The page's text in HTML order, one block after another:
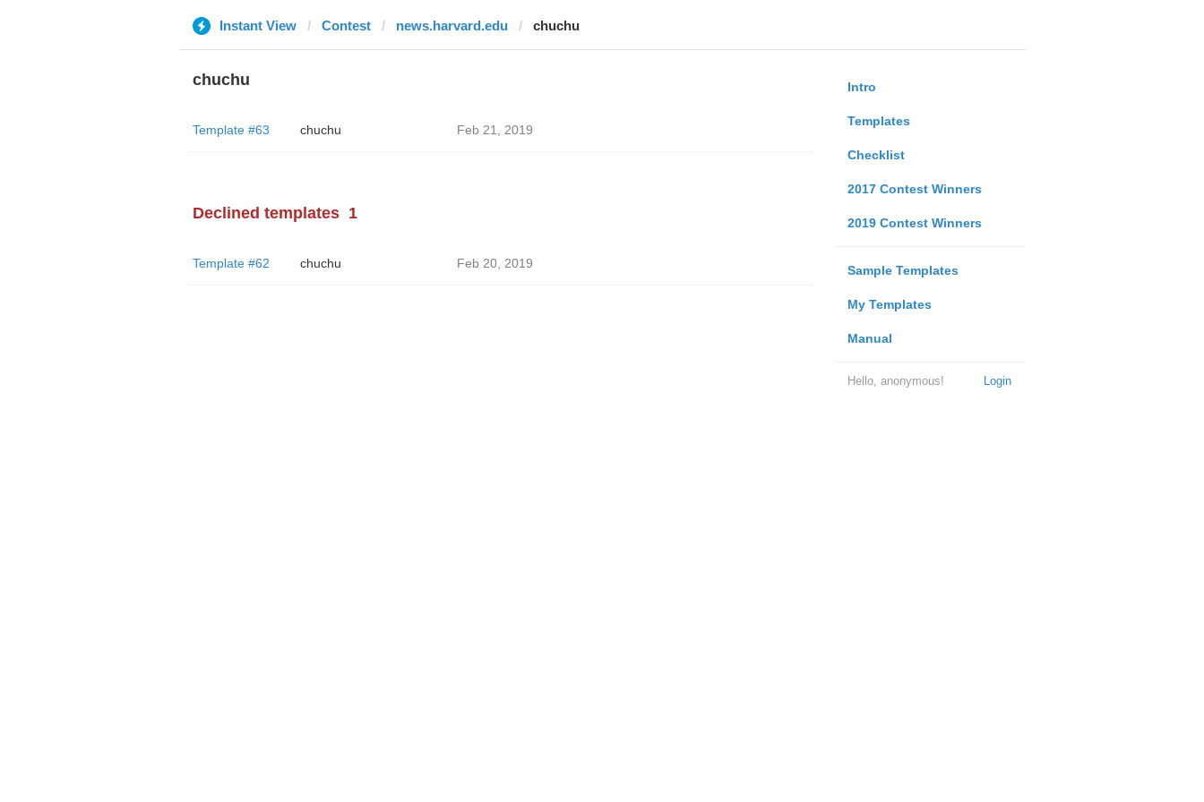
Instant View Contest news.harvard.edu chuchu
Intro
Templates
Checklist
2017 Contest Winners
2019 Contest Winners
Sample Templates
My Templates
Manual
Login
Hello, anonymous!
chuchu
Template #63 chuchu Feb 21, 2019
Declined templates 1
Template #62 chuchu Feb 20, 2019